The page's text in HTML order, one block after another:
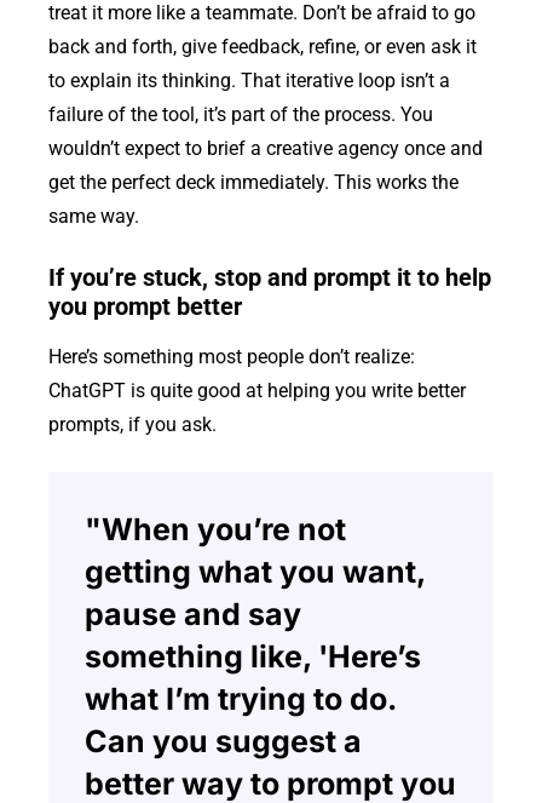
treat it more like a teammate. Don’t be afraid to go
back and forth, give feedback, refine, or even ask it
to explain its thinking. That iterative loop isn’t a
failure of the tool, it’s part of the process. You
wouldn’t expect to brief a creative agency once and
get the perfect deck immediately. This works the
same way.
If you’re stuck, stop and prompt it to help
you prompt better
Here’s something most people don’t realize:
ChatGPT is quite good at helping you write better
prompts, if you ask.
"When you’re not
getting what you want,
pause and say
something like, 'Here’s
what I’m trying to do.
Can you suggest a
better way to prompt you